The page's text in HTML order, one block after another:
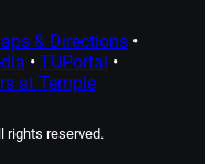
& Directions•
• TUPortal •
at Temple
rights reserved.